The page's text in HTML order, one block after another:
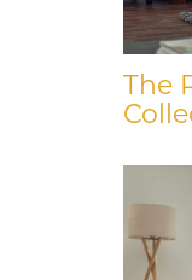
The